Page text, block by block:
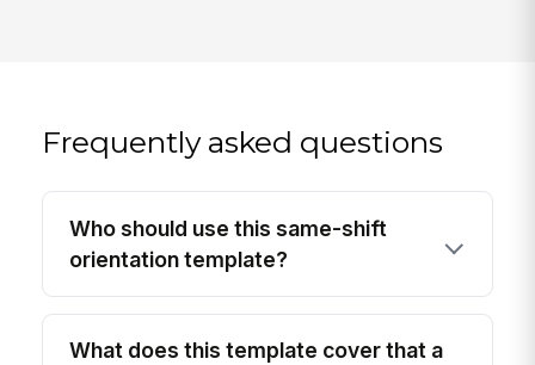
Frequently asked questions
Who should use this same-shift
orientation template?
What does this template cover that a